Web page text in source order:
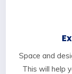
Space and
This will help